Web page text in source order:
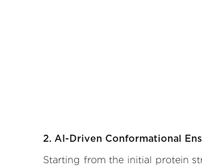
2. AI-Driven Conformational
Starting from the initial protein